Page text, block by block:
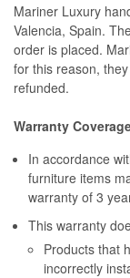
Mariner Luxury
Valencia, Spain.
order is placed.
for this reason,
refunded.
Warranty
In accordance
furniture items
warranty of 3
This warranty
Products that
incorrectly